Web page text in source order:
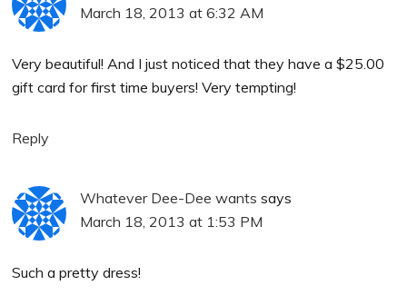
March 18, 2013 at 6:32 AM
Very beautiful! And I just noticed that they have a $25.00
gift card for first time buyers! Very tempting!
Reply
Whatever Dee-Dee wants says
March 18, 2013 at 1:53 PM
Such a pretty dress!